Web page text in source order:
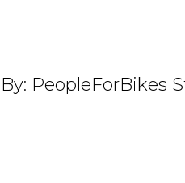
By: PeopleForBikes